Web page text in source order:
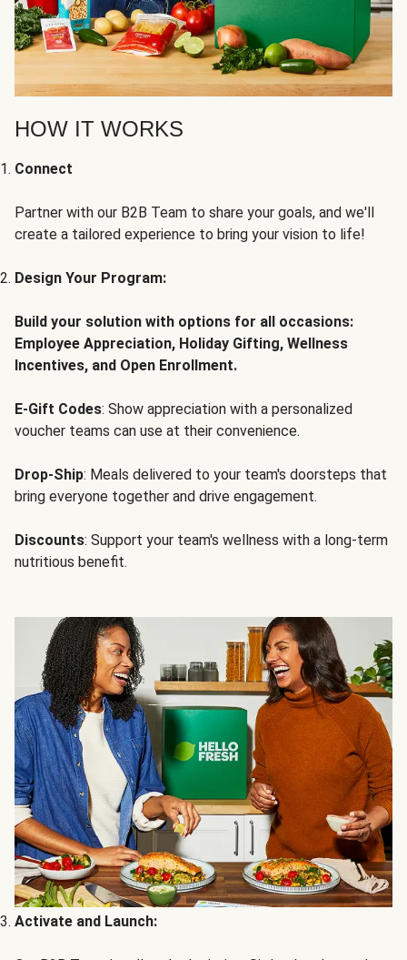
HOW IT WORKS
Connect
Partner with our B2B Team to share your goals, and we'll
create a tailored experience to bring your vision to life!
Design Your Program:
Build your solution with options for all occasions:
Employee Appreciation, Holiday Gifting, Wellness
Incentives, and Open Enrollment.
E-Gift Codes: Show appreciation with a personalized
voucher teams can use at their convenience.
Drop-Ship: Meals delivered to your team's doorsteps that
bring everyone together and drive engagement.
Discounts: Support your team's wellness with a long-term
nutritious benefit.
Activate and Launch: